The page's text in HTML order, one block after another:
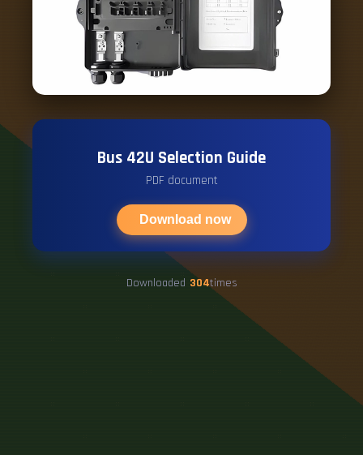
Bus 42U Selection Guide
PDF document
Download now
Downloaded 304times